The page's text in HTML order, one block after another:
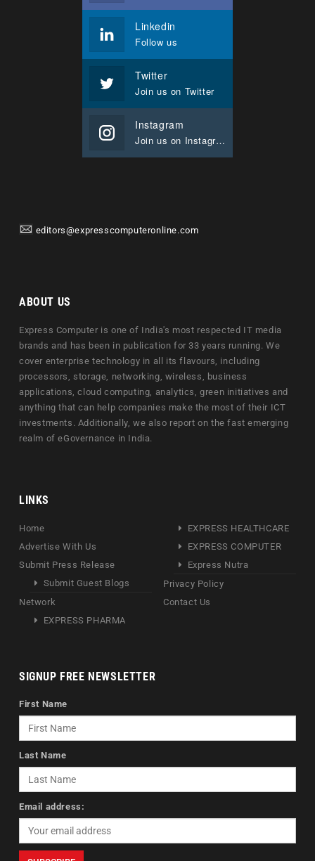
Linkedin
Follow us
Twitter
Join us on Twitter
Instagram
Join us on Instagram
editors@expresscomputeronline.com
ABOUT US
Express Computer is one of India's most respected IT media
brands and has been in publication for 33 years running. We
cover enterprise technology in all its flavours, including
processors, storage, networking, wireless, business
applications, cloud computing, analytics, green initiatives and
anything that can help companies make the most of their ICT
investments. Additionally, we also report on the fast emerging
realm of eGovernance in India.
LINKS
Home
Advertise With Us
Submit Press Release
Submit Guest Blogs
Network
EXPRESS PHARMA
EXPRESS HEALTHCARE
EXPRESS COMPUTER
Express Nutra
Privacy Policy
Contact Us
SIGNUP FREE NEWSLETTER
First Name
Last Name
Email address: